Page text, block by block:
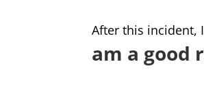
After this incident,
am a good